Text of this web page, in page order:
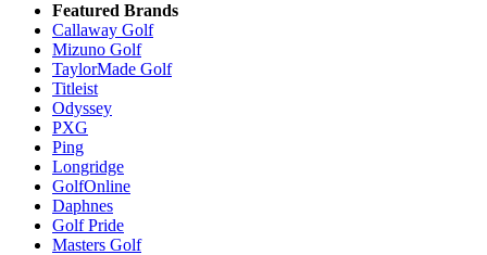
Featured Brands
Callaway Golf
Mizuno Golf
TaylorMade Golf
Titleist
Odyssey
PXG
Ping
Longridge
GolfOnline
Daphnes
Golf Pride
Masters Golf